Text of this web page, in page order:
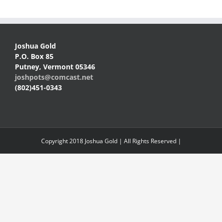
Joshua Gold
P.O. Box 85
Putney, Vermont 05346
joshpots@comcast.net
(802)451-0343
Copyright 2018 Joshua Gold | All Rights Reserved |